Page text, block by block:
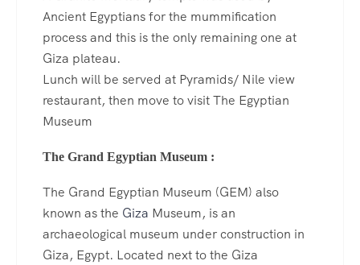
Ancient Egyptians for the mummification
process and this is the only remaining one at
Giza plateau.
Lunch will be served at Pyramids/ Nile view
restaurant, then move to visit The Egyptian
Museum
The Grand Egyptian Museum :
The Grand Egyptian Museum (GEM) also
known as the Giza Museum, is an
archaeological museum under construction in
Giza, Egypt. Located next to the Giza